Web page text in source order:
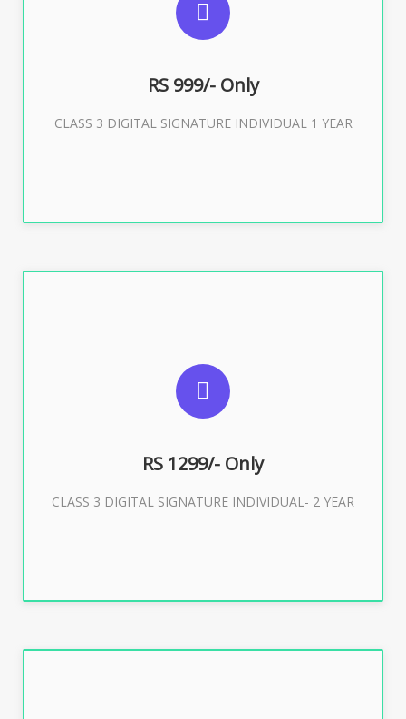
RS 999/- Only
CLASS 3 DIGITAL SIGNATURE INDIVIDUAL 1 YEAR
For ITR, GST, PF, Trademark, KYC, E-Filing, ROC,
Director KYC
Buy Now
RS 1299/- Only
CLASS 3 DIGITAL SIGNATURE INDIVIDUAL- 2 YEAR
For ITR, GST, PF, Trademark, KYC, E-Filing, ROC,
Buy Now